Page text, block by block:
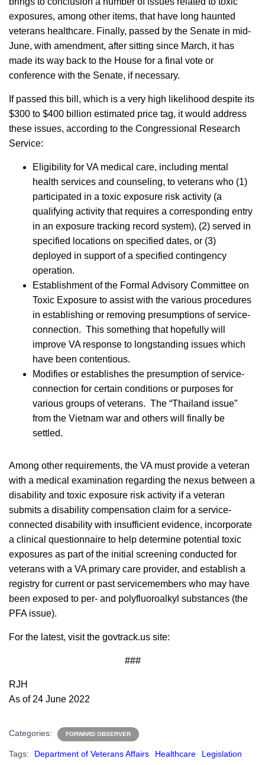
exposures, among other items, that have long haunted
veterans healthcare. Finally, passed by the Senate in mid-
June, with amendment, after sitting since March, it has
made its way back to the House for a final vote or
conference with the Senate, if necessary.
If passed this bill, which is a very high likelihood despite its
$300 to $400 billion estimated price tag, it would address
these issues, according to the Congressional Research
Service:
Eligibility for VA medical care, including mental
health services and counseling, to veterans who (1)
participated in a toxic exposure risk activity (a
qualifying activity that requires a corresponding entry
in an exposure tracking record system), (2) served in
specified locations on specified dates, or (3)
deployed in support of a specified contingency
operation.
Establishment of the Formal Advisory Committee on
Toxic Exposure to assist with the various procedures
in establishing or removing presumptions of service-
connection. This something that hopefully will
improve VA response to longstanding issues which
have been contentious.
Modifies or establishes the presumption of service-
connection for certain conditions or purposes for
various groups of veterans. The “Thailand issue”
from the Vietnam war and others will finally be
settled.
Among other requirements, the VA must provide a veteran
with a medical examination regarding the nexus between a
disability and toxic exposure risk activity if a veteran
submits a disability compensation claim for a service-
connected disability with insufficient evidence, incorporate
a clinical questionnaire to help determine potential toxic
exposures as part of the initial screening conducted for
veterans with a VA primary care provider, and establish a
registry for current or past servicemembers who may have
been exposed to per- and polyfluoroalkyl substances (the
PFA issue).
For the latest, visit the govtrack.us site:
###
RJH
As of 24 June 2022
Categories: FORWARD OBSERVER
Tags: Department of Veterans Affairs Healthcare Legislation